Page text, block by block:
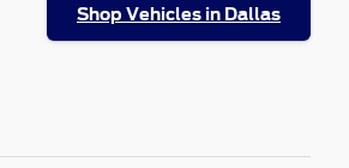
Shop Vehicles in Dallas